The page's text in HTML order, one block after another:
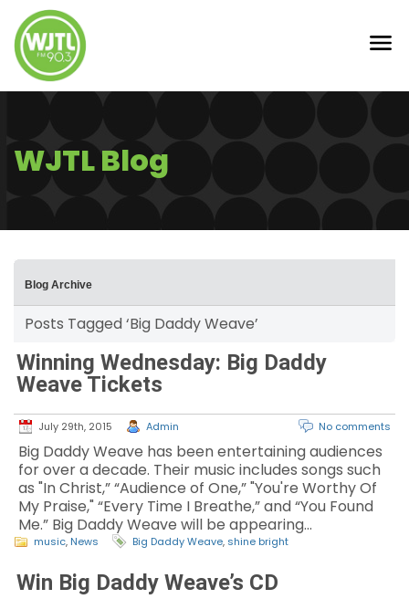
WJTL Blog
Blog Archive
Posts Tagged ‘Big Daddy Weave’
Winning Wednesday: Big Daddy
Weave Tickets
July 29th, 2015 Admin No comments
Big Daddy Weave has been entertaining audiences
for over a decade. Their music includes songs such
as "In Christ,” “Audience of One,” "You're Worthy Of
My Praise," “Every Time I Breathe,” and “You Found
Me.” Big Daddy Weave will be appearing…
music, News Big Daddy Weave, shine bright
Win Big Daddy Weave’s CD